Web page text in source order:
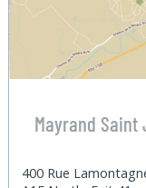
Mayrand Saint
400 Rue